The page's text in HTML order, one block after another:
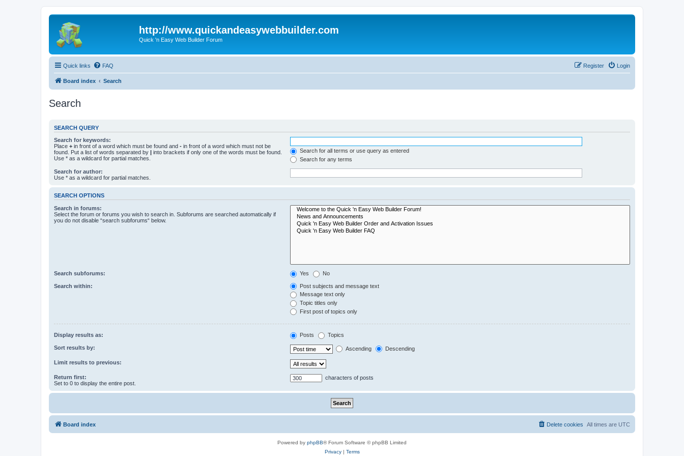
http://www.quickandeasywebbuilder.com
Quick 'n Easy Web Builder Forum
Quick links FAQ Login
Register
Board index Search
Search
SEARCH QUERY
Search for keywords:
Place + in front of a word which must be found and - in front of a word which must not be
found. Put a list of words separated by | into brackets if only one of the words must be found.
Use * as a wildcard for partial matches.
Search for all terms or use query as entered
Search for any terms
Search for author:
Use * as a wildcard for partial matches.
SEARCH OPTIONS
Search in forums:
Select the forum or forums you wish to search in. Subforums are searched automatically if
you do not disable “search subforums“ below.
Search subforums: Yes No
Search within:
Post subjects and message text
Message text only
Topic titles only
First post of topics only
Display results as: Posts Topics
Sort results by: Ascending Descending
Limit results to previous:
Return first:
Set to 0 to display the entire post.
characters of posts
Board index All times are UTC
Delete cookies
Powered by phpBB® Forum Software © phpBB Limited
Privacy| Terms